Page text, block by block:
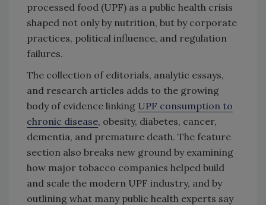
processed food (UPF) as a public health crisis
shaped not only by nutrition, but by corporate
practices, political influence, and regulation
failures.
The collection of editorials, analytic essays,
and research articles adds to the growing
body of evidence linking UPF consumption to
chronic disease, obesity, diabetes, cancer,
dementia, and premature death. The feature
section also breaks new ground by examining
how major tobacco companies helped build
and scale the modern UPF industry, and by
outlining what many public health experts say